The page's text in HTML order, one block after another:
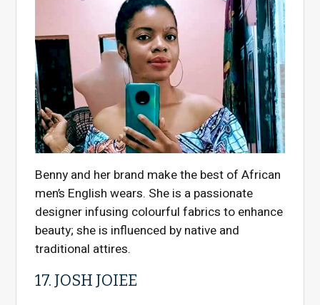
Benny and her brand make the best of African
men’s English wears. She is a passionate
designer infusing colourful fabrics to enhance
beauty; she is influenced by native and
traditional attires.
17. JOSH JOIEE